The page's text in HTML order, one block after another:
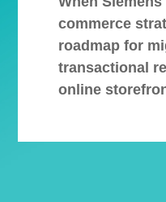
commerce
roadmap for
transactional
online